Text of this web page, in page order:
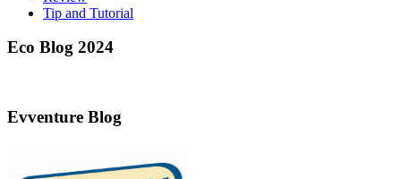
Tip and Tutorial
Eco Blog 2024
Evventure Blog